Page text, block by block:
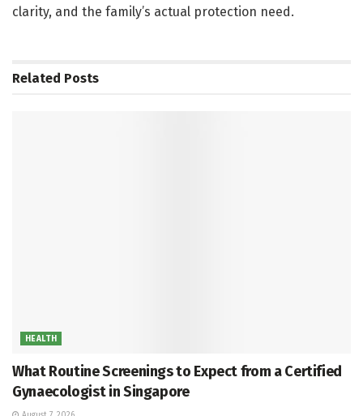
clarity, and the family’s actual protection need.
Related Posts
HEALTH
What Routine Screenings to Expect from a Certified
Gynaecologist in Singapore